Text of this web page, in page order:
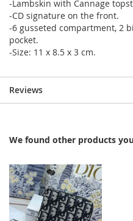
-Lambskin with Cannage
-CD signature on the front.
-6 gusseted compartment, 2
pocket.
-Size: 11 x 8.5 x 3 cm.
Reviews
We found other products